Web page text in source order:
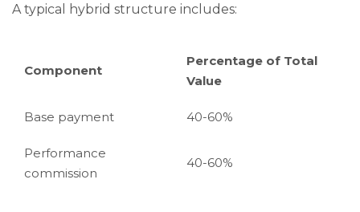
A typical hybrid structure includes:
Component
Percentage of Total
Value
Base payment 40-60%
Performance
commission
40-60%